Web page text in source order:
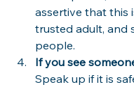
assertive that this
trusted adult, and
people.
If you see
Speak up if it is